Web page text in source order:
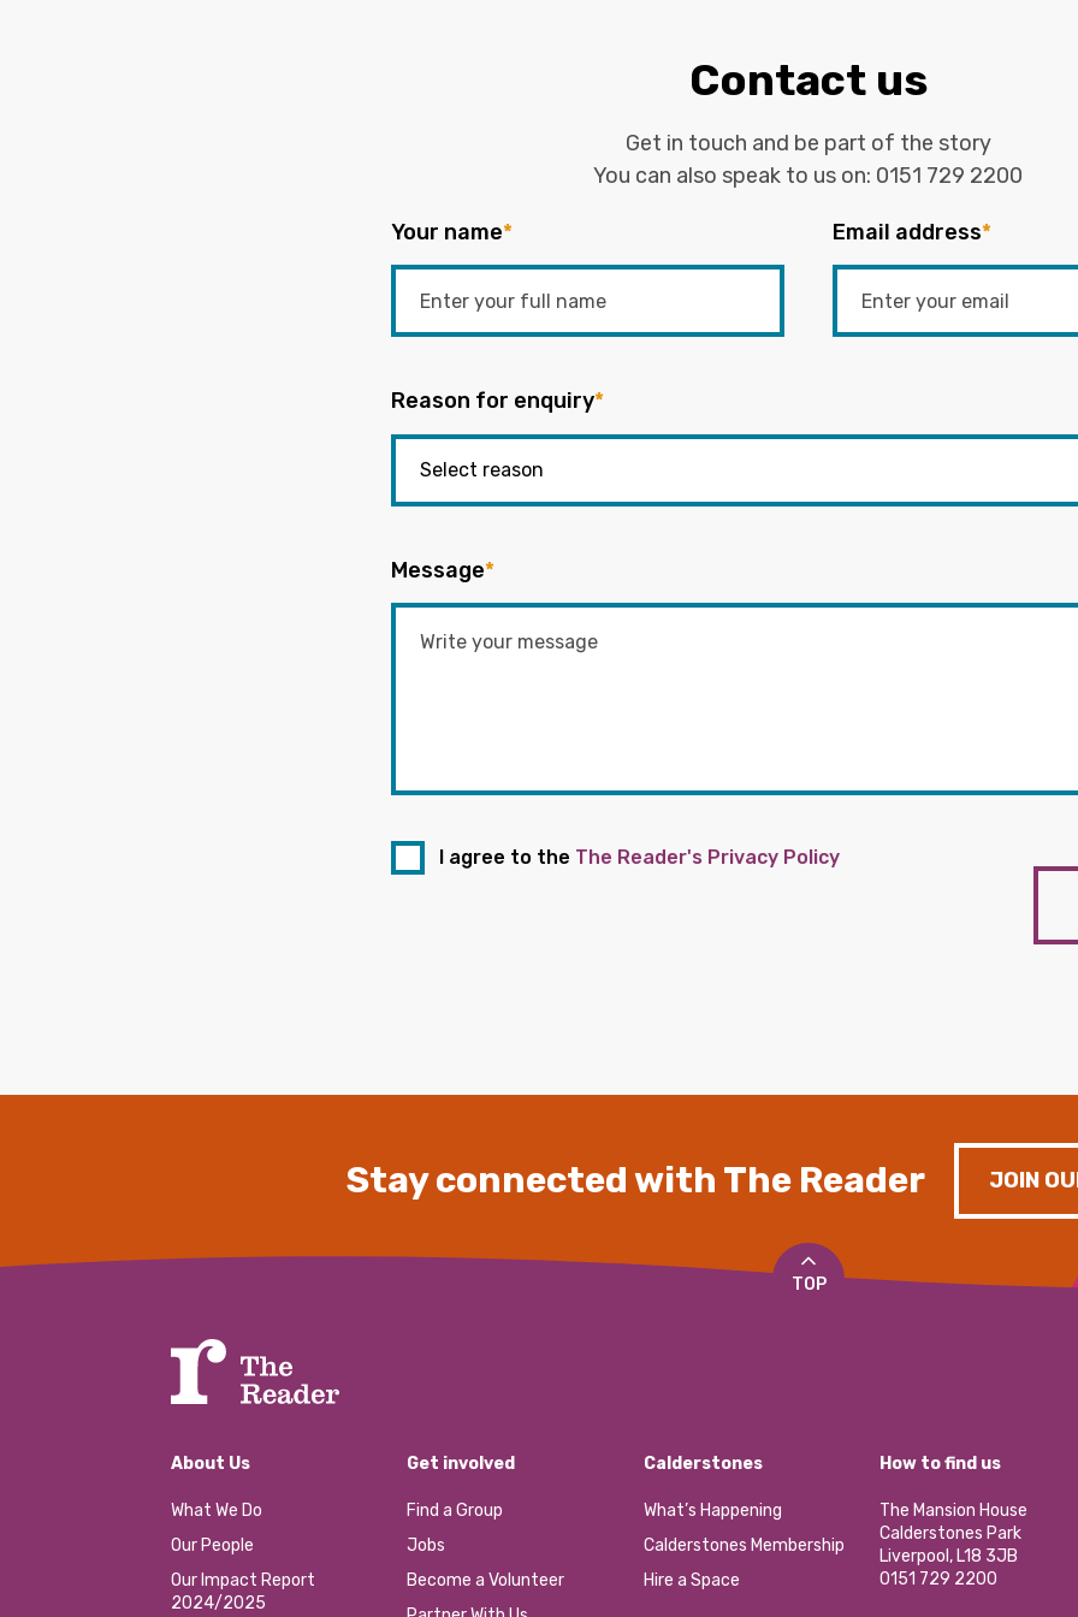
Contact us
Get in touch and be part of the story
You can also speak to us on: 0151 729 2200
Your name* Email address*
Reason for enquiry*
Message*
I agree to the The Reader's Privacy Policy
Stay connected with The Reader JOIN
TOP
About Us
What We Do
Our People
Our Impact Report
2024/2025
Get involved
Find a Group
Jobs
Become a Volunteer
Calderstones
What’s Happening
Calderstones Membership
Hire a Space
How to find us
The Mansion House
Calderstones Park
Liverpool, L18 3JB
0151 729 2200